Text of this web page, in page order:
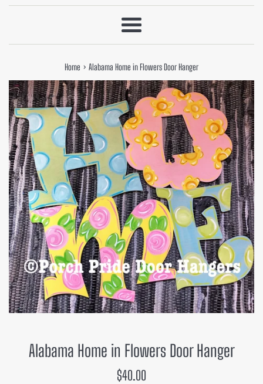
Menu
Home › Alabama Home in Flowers Door Hanger
Alabama Home in Flowers Door Hanger
Regular
$40.00